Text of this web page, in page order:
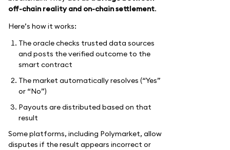
off-chain reality and on-chain settlement.
Here’s how it works:
The oracle checks trusted data sources
and posts the verified outcome to the
smart contract
The market automatically resolves (“Yes”
or “No”)
Payouts are distributed based on that
result
Some platforms, including Polymarket, allow
disputes if the result appears incorrect or